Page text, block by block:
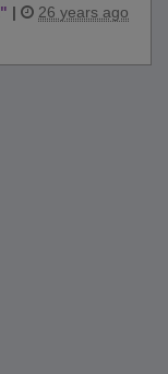
" | 26 years ago